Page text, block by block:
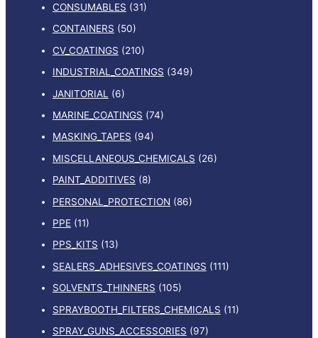
CONSUMABLES (31)
CONTAINERS (50)
CV_COATINGS (210)
INDUSTRIAL_COATINGS (349)
JANITORIAL
(6)
MARINE_COATINGS (74)
MASKING_TAPES (94)
MISCELLANEOUS_CHEMICALS (26)
PAINT_ADDITIVES (8)
PERSONAL_PROTECTION (86)
PPE (11)
PPS_KITS (13)
SEALERS_ADHESIVES_COATINGS (111)
SOLVENTS_THINNERS (105)
SPRAYBOOTH_FILTERS_CHEMICALS (11)
SPRAY_GUNS_ACCESSORIES (97)